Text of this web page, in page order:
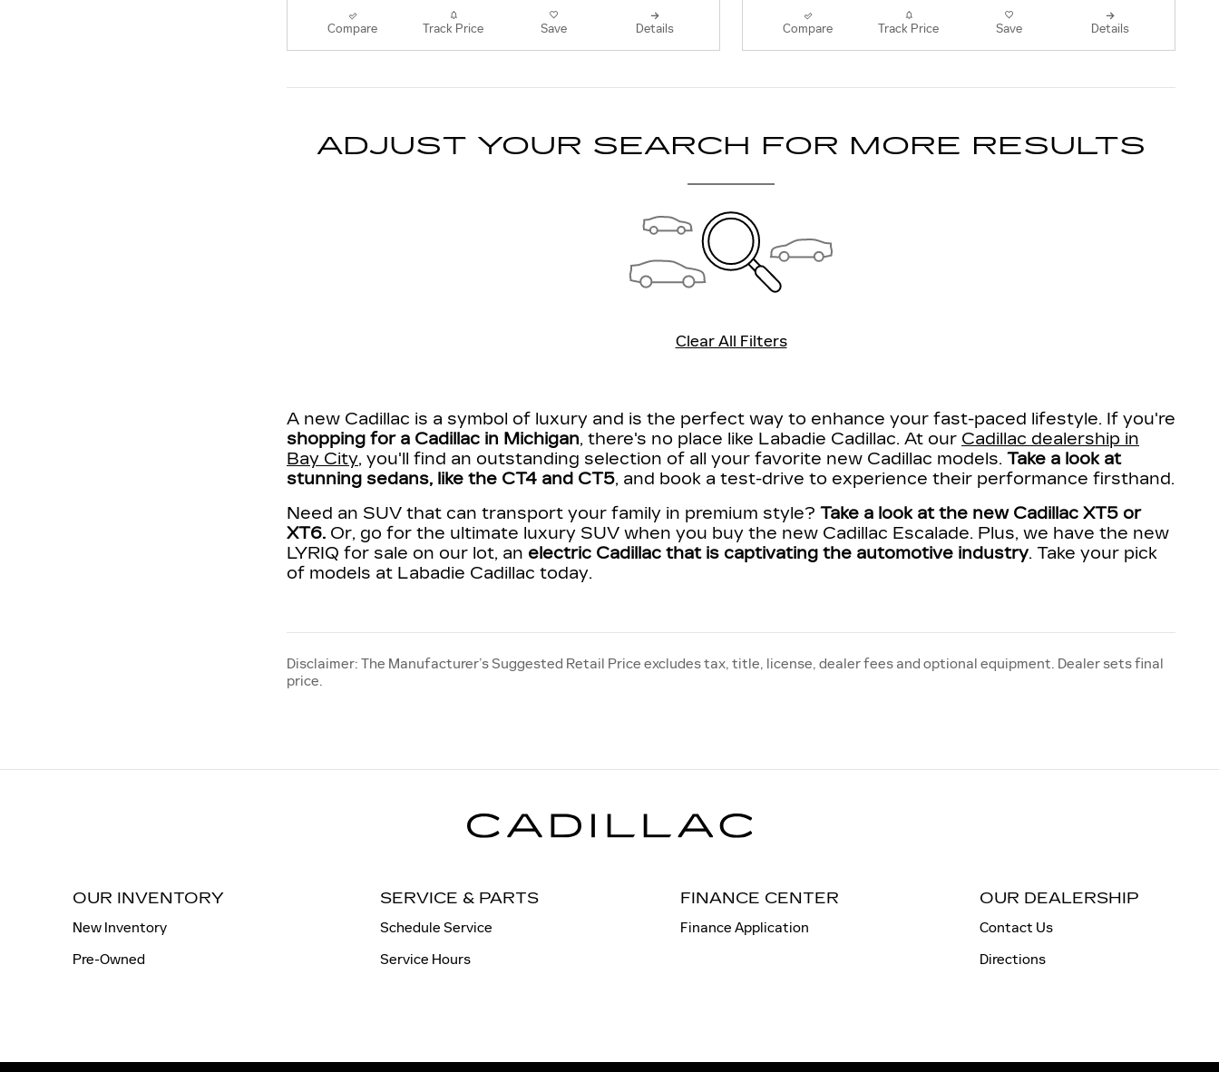
Compare Track Price Save Details Compare Track Price Save Details
ADJUST YOUR SEARCH FOR MORE RESULTS
Clear All Filters
A new Cadillac is a symbol of luxury and is the perfect way to enhance your fast-paced lifestyle. If you're
shopping for a Cadillac in Michigan, there's no place like Labadie Cadillac. At our Cadillac dealership in
Bay City, you'll find an outstanding selection of all your favorite new Cadillac models. Take a look at
stunning sedans, like the CT4 and CT5, and book a test-drive to experience their performance firsthand.
Need an SUV that can transport your family in premium style? Take a look at the new Cadillac XT5 or
XT6. Or, go for the ultimate luxury SUV when you buy the new Cadillac Escalade. Plus, we have the new
LYRIQ for sale on our lot, an electric Cadillac that is captivating the automotive industry. Take your pick
of models at Labadie Cadillac today.
Disclaimer: The Manufacturer’s Suggested Retail Price excludes tax, title, license, dealer fees and optional equipment. Dealer sets final
price.
OUR INVENTORY
New Inventory
Pre-Owned
SERVICE & PARTS
Schedule Service
Service Hours
FINANCE CENTER
Finance Application
OUR DEALERSHIP
Contact Us
Directions